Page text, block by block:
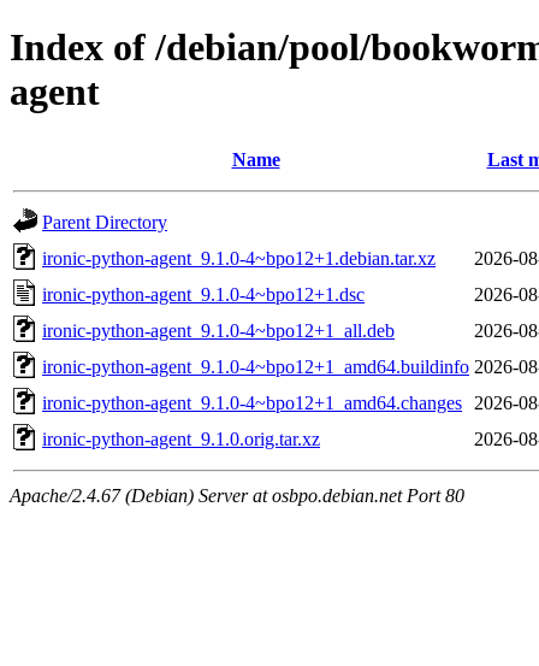
Index of /debian/pool/
agent
Name Last
Parent Directory
ironic-python-agent_9.1.0-4~bpo12+1.debian.tar.xz
2026-
ironic-python-agent_9.1.0-4~bpo12+1.dsc
2026-
ironic-python-agent_9.1.0-4~bpo12+1_all.deb
2026-
ironic-python-agent_9.1.0-4~bpo12+1_amd64.buildinfo 2026-
ironic-python-agent_9.1.0-4~bpo12+1_amd64.changes
2026-
ironic-python-agent_9.1.0.orig.tar.xz
2026-
Apache/2.4.67 (Debian) Server at osbpo.debian.net Port 80